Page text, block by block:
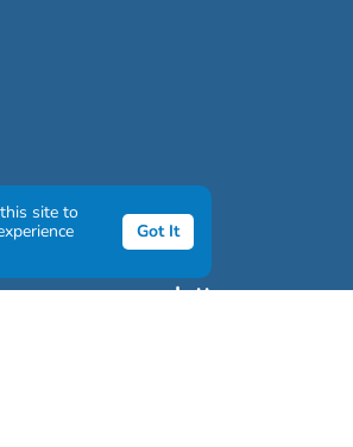
newsletter
site to
Got It